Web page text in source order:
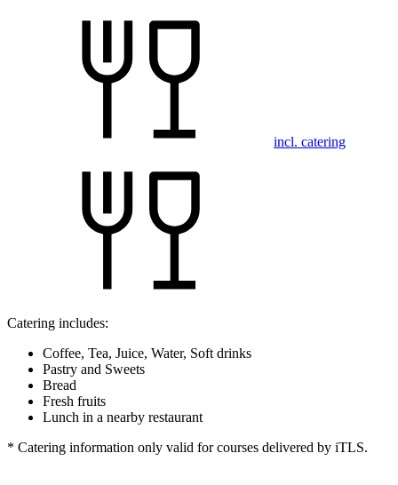
incl. catering
Catering includes:
Coffee, Tea, Juice, Water, Soft drinks
Pastry and Sweets
Bread
Fresh fruits
Lunch in a nearby restaurant
* Catering information only valid for courses delivered by iTLS.